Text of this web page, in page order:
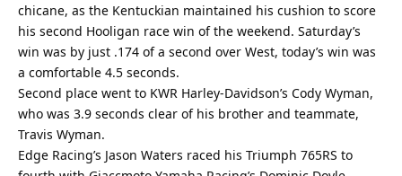
chicane, as the Kentuckian maintained his cushion to score
his second Hooligan race win of the weekend. Saturday’s
win was by just .174 of a second over West, today’s win was
a comfortable 4.5 seconds.
Second place went to KWR Harley-Davidson’s Cody Wyman,
who was 3.9 seconds clear of his brother and teammate,
Travis Wyman.
Edge Racing’s Jason Waters raced his Triumph 765RS to